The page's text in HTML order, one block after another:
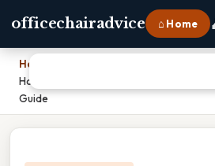
officechairadvice ⌂ Home
Home
How Is Photosynthesis And Cellular
Guide